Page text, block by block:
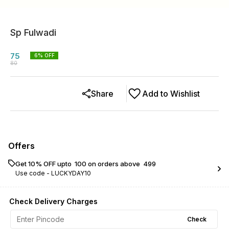
Sp Fulwadi
75
80
6% OFF
Add to Wishlist
Share
Offers
Get 10% OFF upto ₹ 100 on orders above ₹ 499
Use code - LUCKYDAY10
Check Delivery Charges
Check